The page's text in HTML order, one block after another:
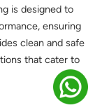
is designed to
ensuring
clean and safe
that cater to